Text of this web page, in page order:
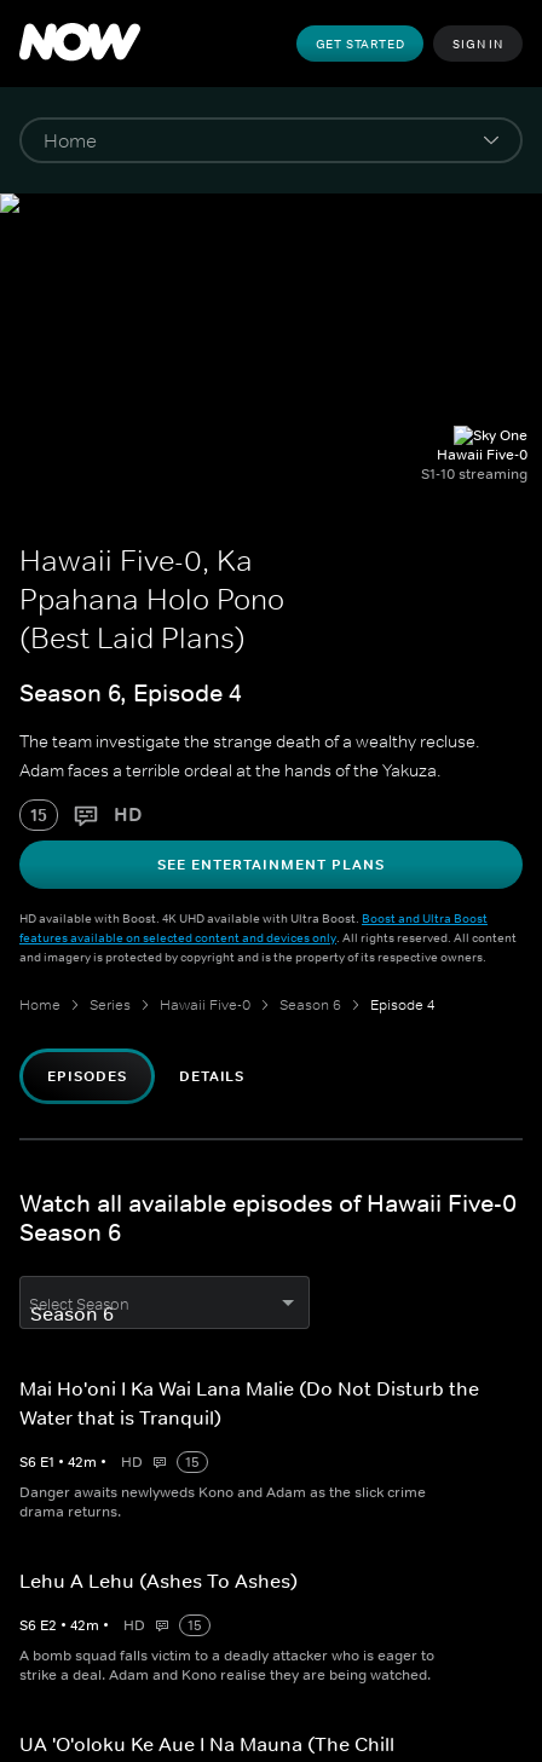
GET STARTED SIGN IN
Hawaii Five-0
S1-10 streaming
Hawaii Five-0, Ka
Ppahana Holo Pono
(Best Laid Plans)
Season 6, Episode 4
The team investigate the strange death of a wealthy recluse.
Adam faces a terrible ordeal at the hands of the Yakuza.
15 HD
SEE ENTERTAINMENT PLANS
HD available with Boost. 4K UHD available with Ultra Boost. Boost and Ultra Boost
features available on selected content and devices only. All rights reserved. All content
and imagery is protected by copyright and is the property of its respective owners.
Home Series Hawaii Five-0 Season 6 Episode 4
EPISODES DETAILS
Watch all available episodes of Hawaii Five-0
Season 6
Select Season
Mai Ho'oni I Ka Wai Lana Malie (Do Not Disturb the
Water that is Tranquil)
S6 E1 • 42m • HD
15
Danger awaits newlyweds Kono and Adam as the slick crime
drama returns.
Lehu A Lehu (Ashes To Ashes)
S6 E2 • 42m • HD
15
A bomb squad falls victim to a deadly attacker who is eager to
strike a deal. Adam and Kono realise they are being watched.
UA 'O'oloku Ke Aue I Na Mauna (The Chill